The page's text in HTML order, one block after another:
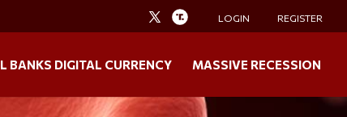
LOGIN REGISTER
BANKS DIGITAL CURRENCY MASSIVE RECESSION